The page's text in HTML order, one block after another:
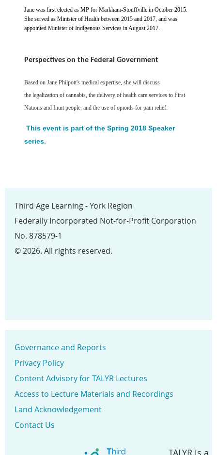
Jane was first elected as MP for Markham-Stouffville in October 2015.
She served as Minister of Health between 2015 and 2017, and was
appointed Minister of Indigenous Services in August 2017.
Perspectives on the Federal Government
Based on Jane Philpott's medical expertise, she will discuss
the legalization of cannabis, the delivery of health care services to First
Nations and Inuit people, and the use of opioids for pain relief.
This event is part of the Spring 2018 Speaker
series.
Third Age Learning - York Region
Federally Incorporated Not-for-Profit Corporation
No. 878579-1
© 2026. All rights reserved.
Governance and Reports
Privacy Policy
Content Advisory for TALYR Lectures
Access to Lecture Materials and Recordings
Land Acknowledgement
Contact Us
TALYR is a